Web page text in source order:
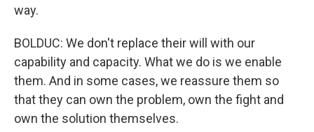
way.
BOLDUC: We don't replace their will with our
capability and capacity. What we do is we enable
them. And in some cases, we reassure them so
that they can own the problem, own the fight and
own the solution themselves.